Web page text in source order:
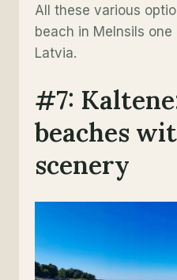
All these various
beach in Melnsils
Latvia.
#7:
beaches
scenery